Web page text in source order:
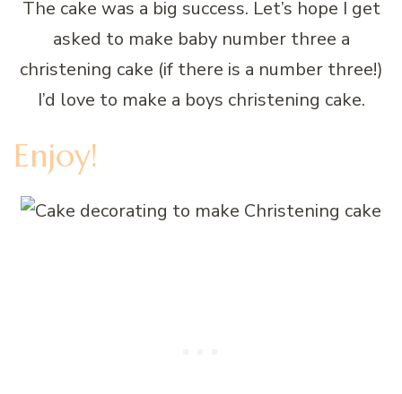
The cake was a big success. Let’s hope I get
asked to make baby number three a
christening cake (if there is a number three!)
I’d love to make a boys christening cake.
Enjoy!